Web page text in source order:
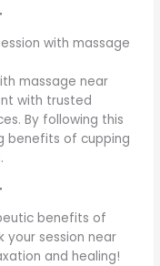
with massage
massage near
with trusted
By following this
benefits of cupping
benefits of
your session near
and healing!